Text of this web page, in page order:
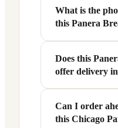
Panera Bread at
Suite C in
through Friday
Saturday to
Exact hours are
above — hours
season.
What is the
this Panera
You can reach
at +1 773-342-
confirm current
or catering
Does this
offer delivery
Yes, this Panera
offers delivery
Can I order
this Chicago